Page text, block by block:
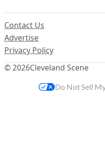
© 2026Cleveland Scene
Contact Us
Advertise
Privacy Policy
Do Not Sell